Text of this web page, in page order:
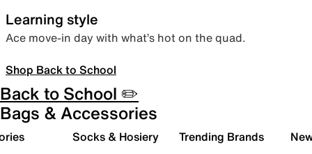
Learning style
Ace move-in day with what’s hot on the quad.
Shop Back to School
Back to School ✏️
Bags & Accessories
Socks & Hosiery Trending Brands